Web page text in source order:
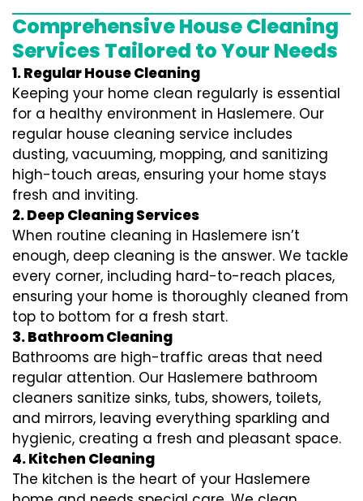
Comprehensive House Cleaning
Services Tailored to Your Needs
1. Regular House Cleaning
Keeping your home clean regularly is essential
for a healthy environment in Haslemere. Our
regular house cleaning service includes
dusting, vacuuming, mopping, and sanitizing
high-touch areas, ensuring your home stays
fresh and inviting.
2. Deep Cleaning Services
When routine cleaning in Haslemere isn’t
enough, deep cleaning is the answer. We tackle
every corner, including hard-to-reach places,
ensuring your home is thoroughly cleaned from
top to bottom for a fresh start.
3. Bathroom Cleaning
Bathrooms are high-traffic areas that need
regular attention. Our Haslemere bathroom
cleaners sanitize sinks, tubs, showers, toilets,
and mirrors, leaving everything sparkling and
hygienic, creating a fresh and pleasant space.
4. Kitchen Cleaning
The kitchen is the heart of your Haslemere